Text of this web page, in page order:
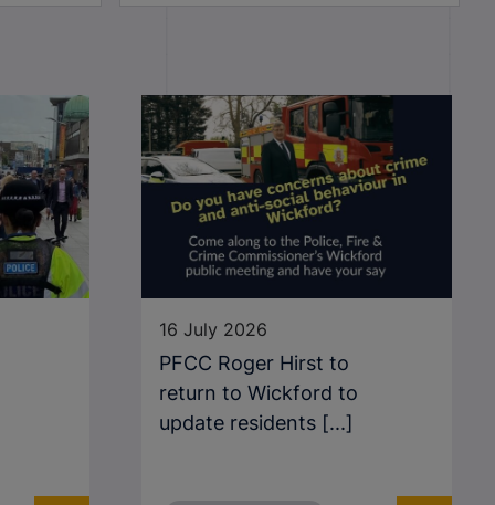
16 July 2026
PFCC Roger Hirst to
return to Wickford to
update residents [...]